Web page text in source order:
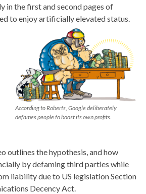
in the first and second pages of
to enjoy artificially elevated status.
According to Roberts, Google deliberately
defames people to boost its own profits.
outlines the hypothesis, and how
by defaming third parties while
liability due to US legislation Section
Decency Act.